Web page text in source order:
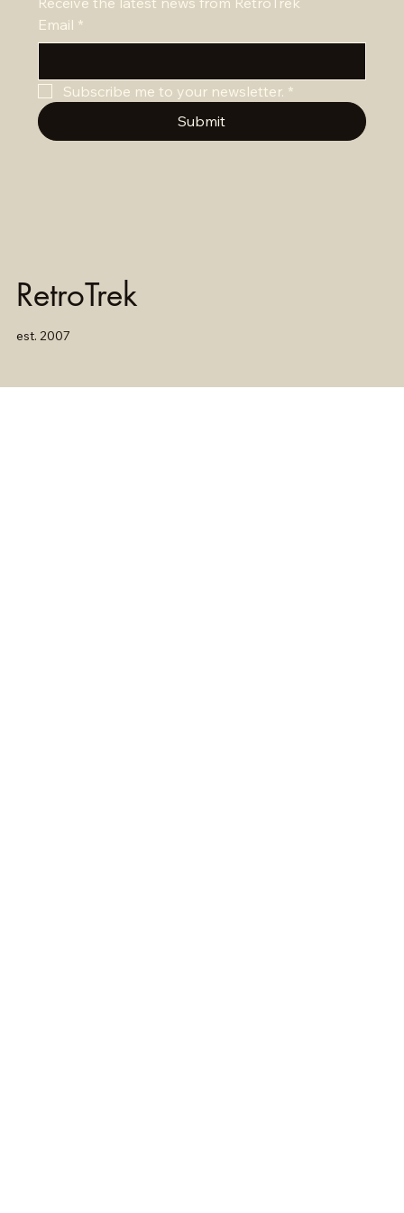
Email *
Subscribe me to your newsletter. *
Submit
RetroTrek
est. 2007